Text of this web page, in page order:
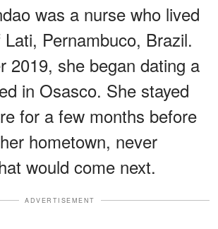
was a nurse who lived
Pernambuco, Brazil.
2019, she began dating a
in Osasco. She stayed
for a few months before
hometown, never
would come next.
ADVERTISEMENT